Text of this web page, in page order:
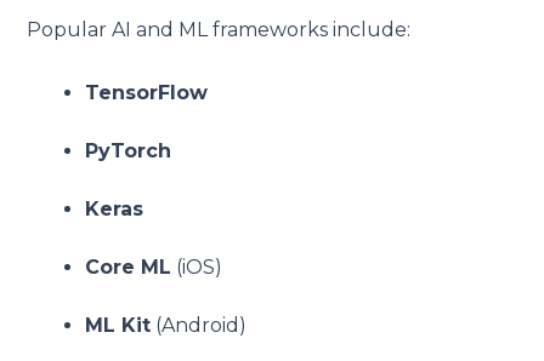
Popular AI and ML frameworks include:
TensorFlow
PyTorch
Keras
Core ML (iOS)
ML Kit (Android)